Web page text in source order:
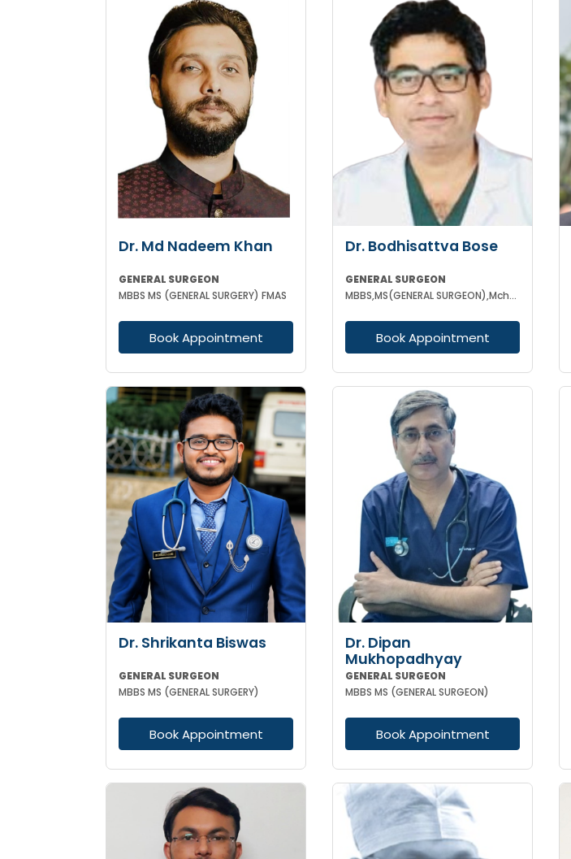
Dr. Md Nadeem Khan
GENERAL SURGEON
MBBS MS (GENERAL SURGERY) FMAS
Book Appointment
Dr. Bodhisattva Bose
GENERAL SURGEON
MBBS,MS(GENERAL SURGEON),Mch(SURGICAL ONCOLOGY) FIAGES
Book Appointment
Dr. Shrikanta Biswas
GENERAL SURGEON
MBBS MS (GENERAL SURGERY)
Book Appointment
Dr. Dipan
Mukhopadhyay
GENERAL SURGEON
MBBS MS (GENERAL SURGEON)
Book Appointment